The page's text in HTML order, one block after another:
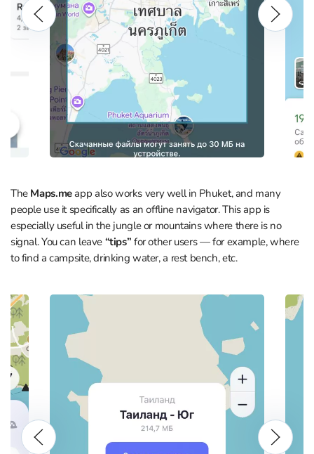
The Maps.meapp also works very well in Phuket, and many
people use it specifically as an offline navigator. This app is
especially useful in the jungle or mountains where there is no
signal. You can leave “tips” for other users — for example, where
to find a campsite, drinking water, a rest bench, etc.